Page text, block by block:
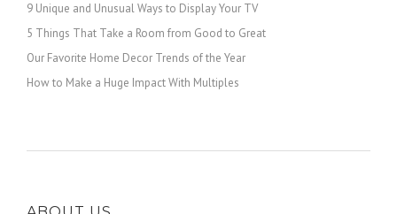
9 Unique and Unusual Ways to Display Your TV
5 Things That Take a Room from Good to Great
Our Favorite Home Decor Trends of the Year
How to Make a Huge Impact With Multiples